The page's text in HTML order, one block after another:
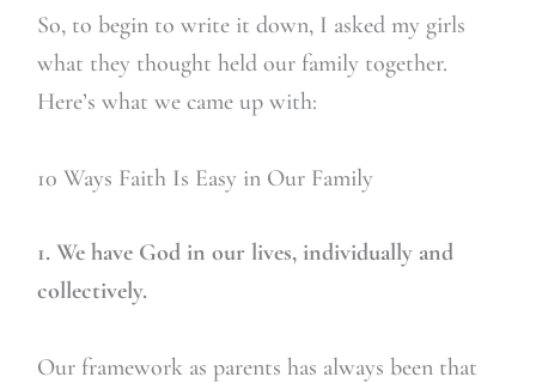
So, to begin to write it down, I asked my girls
what they thought held our family together.
Here’s what we came up with:
10 Ways Faith Is Easy in Our Family
1. We have God in our lives, individually and
collectively.
Our framework as parents has always been that